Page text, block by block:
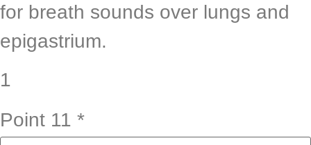
for breath sounds over lungs and
epigastrium.
1
Point 11 *